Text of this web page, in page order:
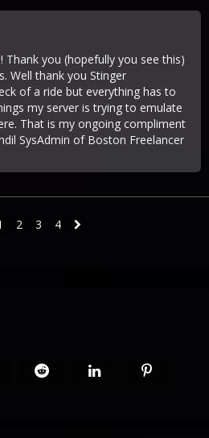
Thank you (hopefully you see this)
Well thank you Stinger
of a ride but everything has to
my server is trying to emulate
That is my ongoing compliment
SysAdmin of Boston Freelancer
2 3 4